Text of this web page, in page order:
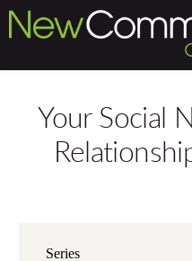
Your Social